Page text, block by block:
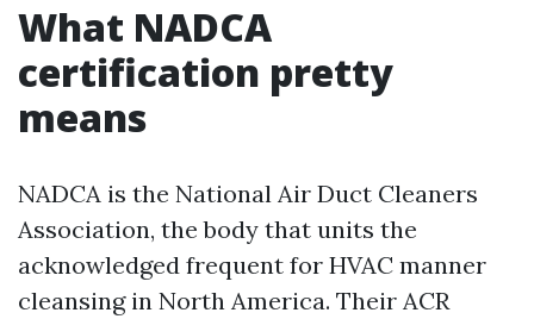
What NADCA
certification pretty
means
NADCA is the National Air Duct Cleaners
Association, the body that units the
acknowledged frequent for HVAC manner
cleansing in North America. Their ACR